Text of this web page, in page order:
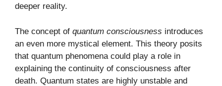
deeper reality.
The concept of quantum consciousness introduces
an even more mystical element. This theory posits
that quantum phenomena could play a role in
explaining the continuity of consciousness after
death. Quantum states are highly unstable and